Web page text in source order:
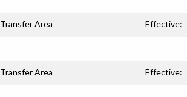
Transfer Area Effective:
Transfer Area Effective: